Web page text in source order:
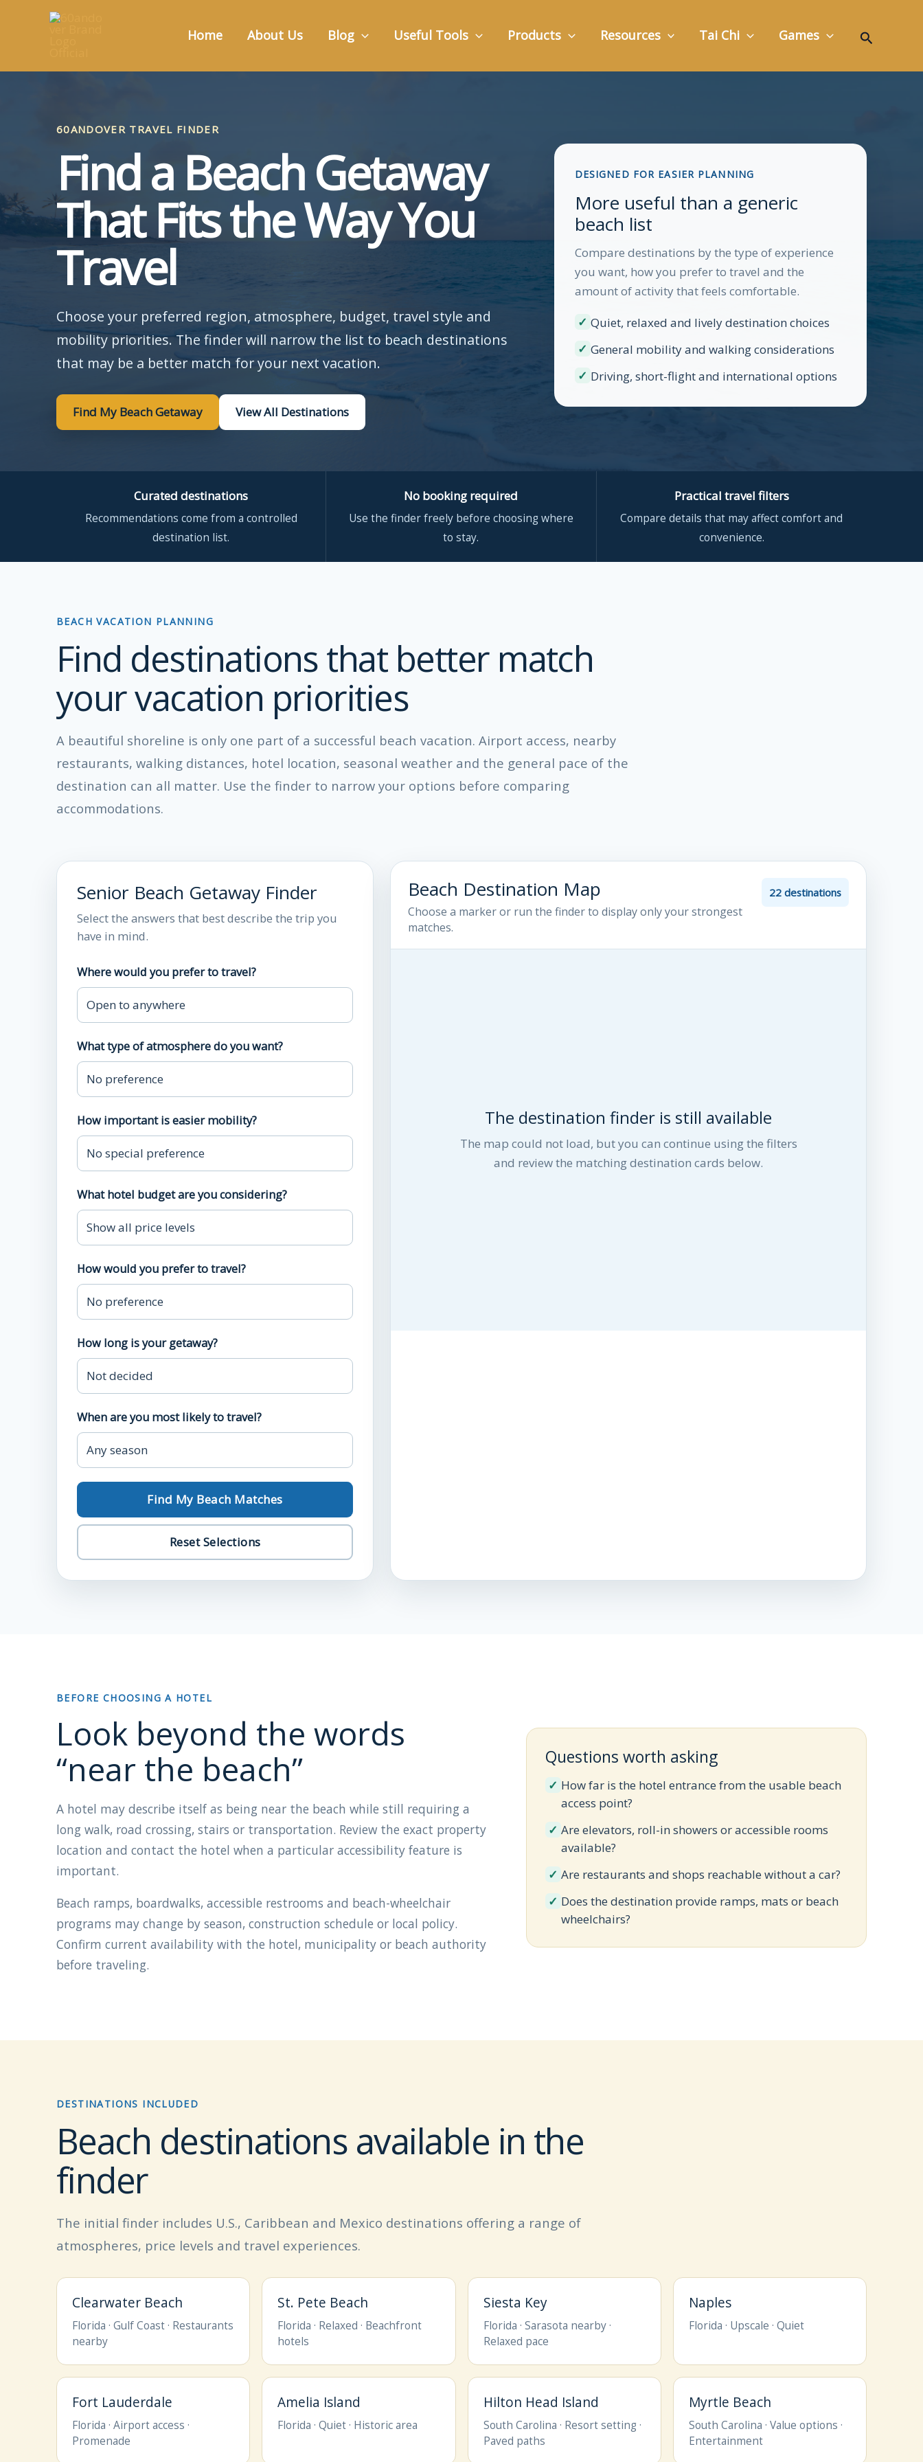
Home About Us Blog Useful Tools Products Resources Tai Chi Games Search
60ANDOVER TRAVEL FINDER
Find a Beach Getaway
That Fits the Way You
Travel
Choose your preferred region, atmosphere, budget, travel style and
mobility priorities. The finder will narrow the list to beach destinations
that may be a better match for your next vacation.
Find My Beach Getaway View All Destinations
DESIGNED FOR EASIER PLANNING
More useful than a generic
beach list
Compare destinations by the type of experience
you want, how you prefer to travel and the
amount of activity that feels comfortable.
✓ Quiet, relaxed and lively destination choices
✓ General mobility and walking considerations
✓ Driving, short-flight and international options
Curated destinations
Recommendations come from a controlled
destination list.
No booking required
Use the finder freely before choosing where
to stay.
Practical travel filters
Compare details that may affect comfort and
convenience.
BEACH VACATION PLANNING
Find destinations that better match
your vacation priorities
A beautiful shoreline is only one part of a successful beach vacation. Airport access, nearby
restaurants, walking distances, hotel location, seasonal weather and the general pace of the
destination can all matter. Use the finder to narrow your options before comparing
accommodations.
Senior Beach Getaway Finder
Select the answers that best describe the trip you
have in mind.
Where would you prefer to travel?
What type of atmosphere do you want?
How important is easier mobility?
What hotel budget are you considering?
How would you prefer to travel?
How long is your getaway?
When are you most likely to travel?
Find My Beach Matches
Reset Selections
Beach Destination Map
Choose a marker or run the finder to display only your strongest
matches.
22 destinations
The destination finder is still available
The map could not load, but you can continue using the filters
and review the matching destination cards below.
BEFORE CHOOSING A HOTEL
Look beyond the words
“near the beach”
A hotel may describe itself as being near the beach while still requiring a
long walk, road crossing, stairs or transportation. Review the exact property
location and contact the hotel when a particular accessibility feature is
important.
Beach ramps, boardwalks, accessible restrooms and beach-wheelchair
programs may change by season, construction schedule or local policy.
Confirm current availability with the hotel, municipality or beach authority
before traveling.
Questions worth asking
✓ How far is the hotel entrance from the usable beach
access point?
✓ Are elevators, roll-in showers or accessible rooms
available?
✓ Are restaurants and shops reachable without a car?
✓ Does the destination provide ramps, mats or beach
wheelchairs?
DESTINATIONS INCLUDED
Beach destinations available in the
finder
The initial finder includes U.S., Caribbean and Mexico destinations offering a range of
atmospheres, price levels and travel experiences.
Clearwater Beach
Florida · Gulf Coast · Restaurants
nearby
St. Pete Beach
Florida · Relaxed · Beachfront
hotels
Siesta Key
Florida · Sarasota nearby ·
Relaxed pace
Naples
Florida · Upscale · Quiet
Fort Lauderdale
Florida · Airport access ·
Promenade
Amelia Island
Florida · Quiet · Historic area
Hilton Head Island
South Carolina · Resort setting ·
Paved paths
Myrtle Beach
South Carolina · Value options ·
Entertainment